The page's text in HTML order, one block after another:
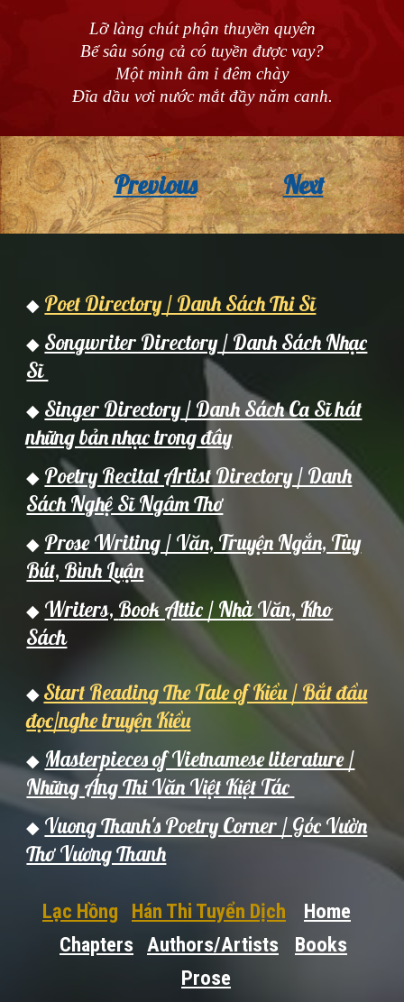
Lỡ làng chút phận thuyền quyên
Bể sâu sóng cả có tuyền được vay?
Một mình âm ỉ đêm chày
Đĩa dầu vơi nước mắt đầy năm canh.
Previous Next
◆ Poet Directory / Danh Sách Thi Sĩ
◆ Songwriter Directory / Danh Sách Nhạc
Sĩ
◆ Singer Directory / Danh Sách Ca Sĩ hát
những bản nhạc trong đây
◆ Poetry Recital Artist Directory / Danh
Sách Nghệ Sĩ Ngâm Thơ
◆ Prose Writing / Văn, Truyện Ngắn, Tùy
Bút, Bình Luận
◆ Writers, Book Attic / Nhà Văn, Kho
Sách
◆ Start Reading The Tale of Kiều / Bắt đầu
đọc/nghe truyện Kiều
◆ Masterpieces of Vietnamese literature /
Những Áng Thi Văn Việt Kiệt Tác
◆ Vuong Thanh's Poetry Corner / Góc Vườn
Thơ Vương Thanh
Lạc Hồng Hán Thi Tuyển Dịch
Home
Chapters Authors/Artists
Books
Prose